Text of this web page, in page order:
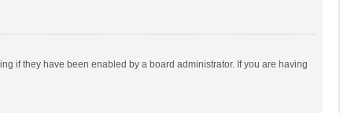
if they have been enabled by a board administrator. If you are having